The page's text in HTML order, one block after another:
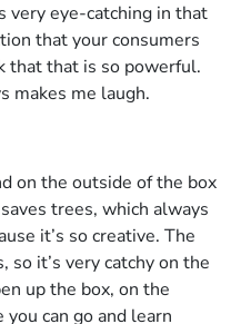
very eye-catching in that
that your consumers
that that is so powerful.
makes me laugh.
on the outside of the box
trees, which always
it’s so creative. The
so it’s very catchy on the
up the box, on the
can go and learn